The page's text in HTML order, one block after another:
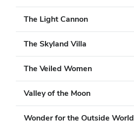
The Light Cannon
The Skyland Villa
The Veiled Women
Valley of the Moon
Wonder for the Outside World